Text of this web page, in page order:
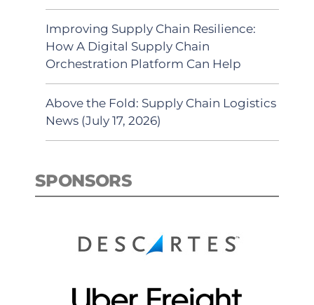
Improving Supply Chain Resilience:
How A Digital Supply Chain
Orchestration Platform Can Help
Above the Fold: Supply Chain Logistics
News (July 17, 2026)
SPONSORS